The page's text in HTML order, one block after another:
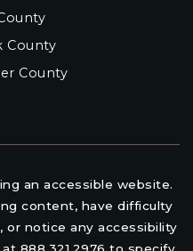
County
County
an accessible website.
content, have difficulty
or notice any accessibility